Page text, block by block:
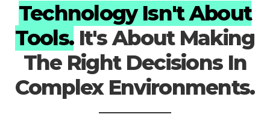
Technology Isn't About
Tools.It's About Making
The Right Decisions In
Complex Environments.